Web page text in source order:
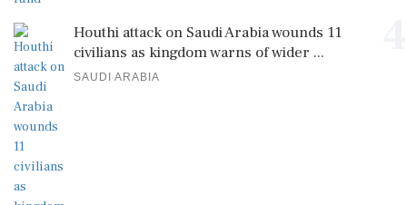
Houthi attack on Saudi Arabia wounds 11
civilians as kingdom warns of wider ...
SAUDI ARABIA